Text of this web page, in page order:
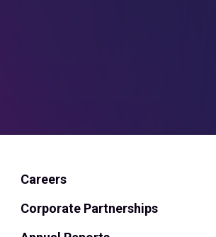
Careers
Corporate Partnerships